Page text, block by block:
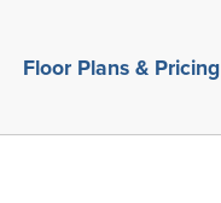
Floor Plans & Pricing